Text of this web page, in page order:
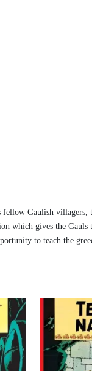
Gaulish villagers,
which gives the Gauls
to teach the